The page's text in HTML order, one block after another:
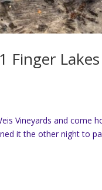
Finger
Vineyards and come
it the other night to